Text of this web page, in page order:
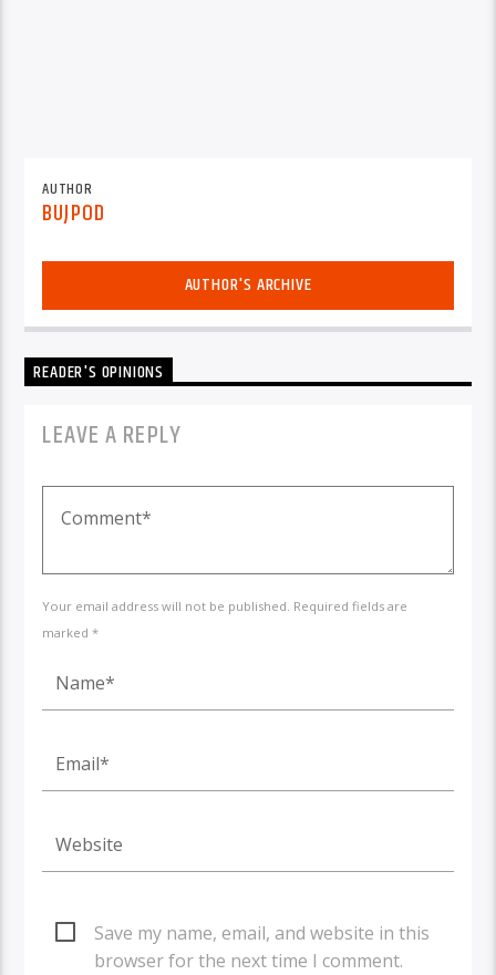
AUTHOR
BUJPOD
AUTHOR'S ARCHIVE
READER'S OPINIONS
LEAVE A REPLY
Your email address will not be published. Required fields are
marked *
Save my name, email, and website in this
browser for the next time I comment.